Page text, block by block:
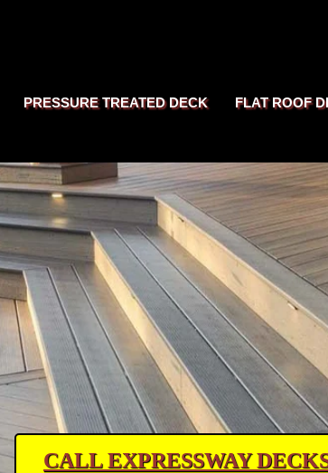
PRESSURE TREATED DECK FLAT ROOF
CALL EXPRESSWAY